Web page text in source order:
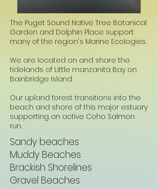
The Puget Sound Native Tree Botanical
Garden and Dolphin Place support
many of the region's Marine Ecologies.
We are located on and share the
tidelands of Little manzanita Bay on
Bainbridge Island.
Our upland forest transitions into the
beach and shore of this major estuary
supporting an active Coho Salmon
run.
Sandy beaches
Muddy Beaches
Brackish Shorelines
Gravel Beaches